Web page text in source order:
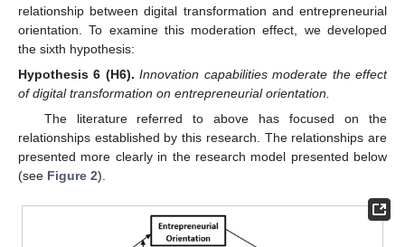
relationship between digital transformation and entrepreneurial
orientation. To examine this moderation effect, we developed
the sixth hypothesis:
Hypothesis 6 (H6). Innovation capabilities moderate the effect
of digital transformation on entrepreneurial orientation.
The literature referred to above has focused on the
relationships established by this research. The relationships are
presented more clearly in the research model presented below
(see Figure 2).